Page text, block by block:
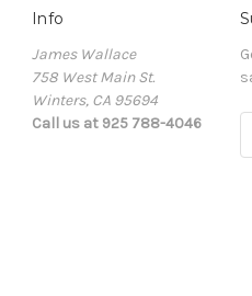
Info
James Wallace
758 West Main St.
Winters, CA 95694
Call us at 925 788-4046